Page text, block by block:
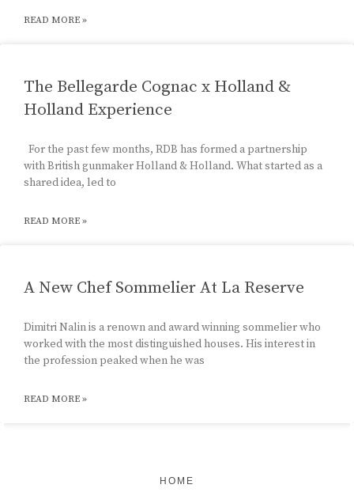
READ MORE »
The Bellegarde Cognac x Holland &
Holland Experience
For the past few months, RDB has formed a partnership
with British gunmaker Holland & Holland. What started as a
shared idea, led to
READ MORE »
A New Chef Sommelier At La Reserve
Dimitri Nalin is a renown and award winning sommelier who
worked with the most distinguished houses. His interest in
the profession peaked when he was
READ MORE »
HOME